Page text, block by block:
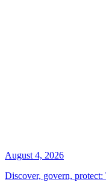
August 4, 2026
Discover, govern,